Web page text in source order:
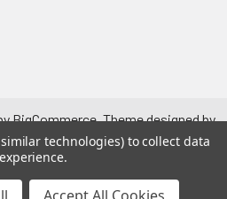
BigCommerce. Theme designed by
.
technologies) to collect data